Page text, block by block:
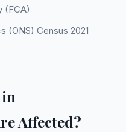
(FCA)
(ONS) Census 2021
Affected?